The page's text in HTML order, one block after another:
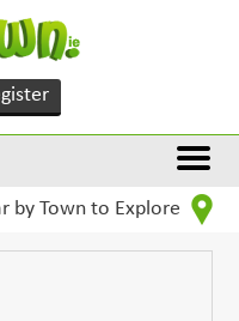
by Town to Explore